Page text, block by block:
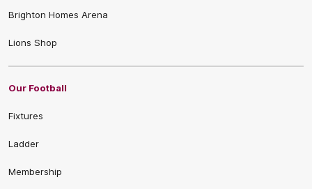
Brighton Homes Arena
Lions Shop
Our Football
Fixtures
Ladder
Membership